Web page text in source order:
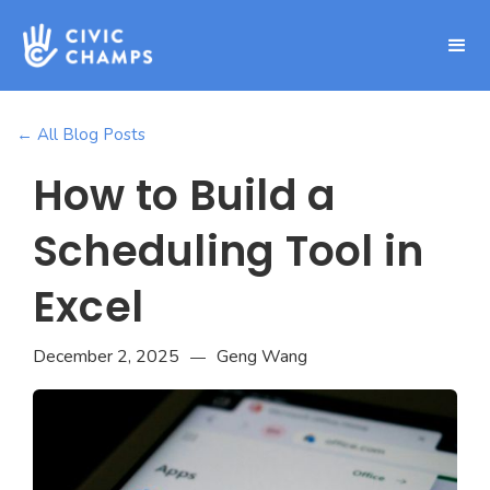
← All Blog Posts
How to Build a
Scheduling Tool in
Excel
December 2, 2025 — Geng Wang